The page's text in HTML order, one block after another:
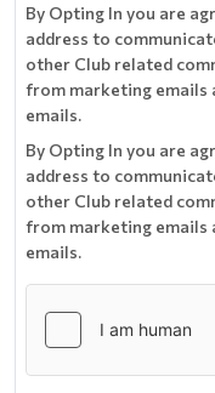
By Opting In you are
address to
other Club related
from marketing emails
emails.
By Opting In you are
address to
other Club related
from marketing emails
emails.